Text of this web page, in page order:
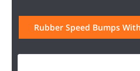
Rubber Speed Bumps